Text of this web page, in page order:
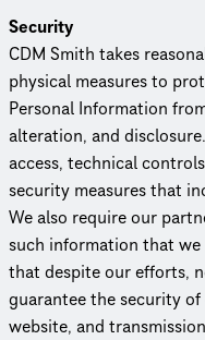
Security
CDM Smith takes
physical measures to
Personal Information
alteration, and
access, technical
security measures that
We also require our
such information that we
that despite our efforts,
guarantee the security
website, and